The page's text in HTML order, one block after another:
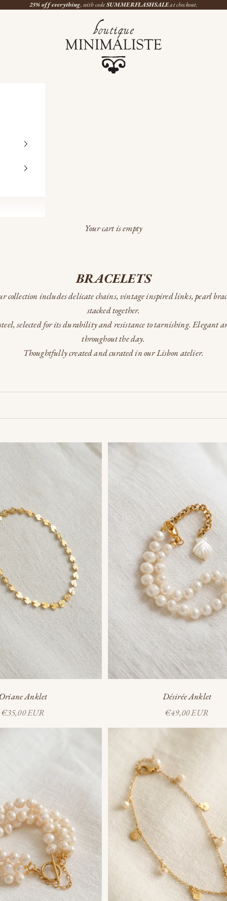
25% off everything, with codeSUMMERFLASHSALEat checkout.
Boutique Minimaliste
Your cart is empty
BRACELETS
collection includes delicate chains, vintage inspired links, pearl
stacked together.
selected for its durability and resistance to tarnishing. Elegant
throughout the day.
Thoughtfully created and curated in our Lisbon atelier.
Anklet
Sale price
€35,00 EUR
Désirée Anklet
Sale price
€49,00 EUR